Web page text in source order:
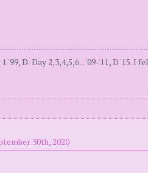
D-Day 2,3,4,5,6... '09-'11, D '15. I
30th, 2020